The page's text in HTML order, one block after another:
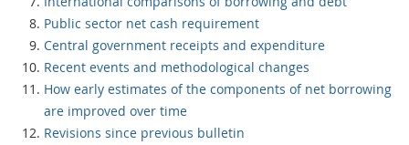
Public sector net cash requirement
Central government receipts and expenditure
Recent events and methodological changes
How early estimates of the components of net borrowing
are improved over time
Revisions since previous bulletin